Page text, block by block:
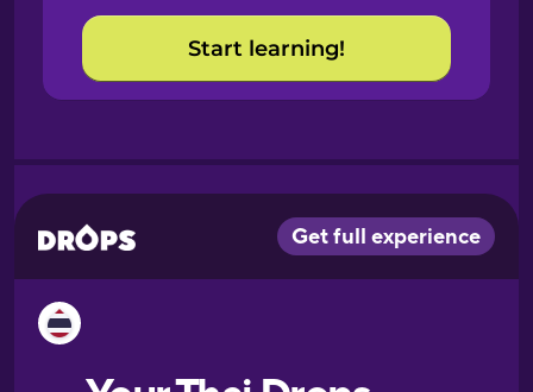
Croatian
Dutch
Esperanto
Start learning!